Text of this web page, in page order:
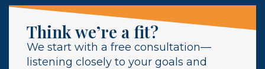
Think we’re a fit?
We start with a free consultation—
listening closely to your goals and